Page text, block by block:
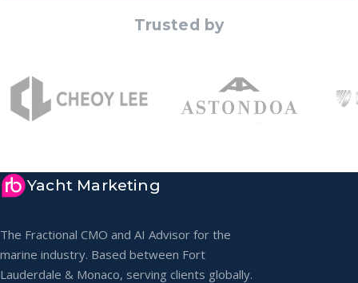
Trusted by
Yacht Marketing
The Fractional CMO and AI Advisor for the
marine industry. Based between Fort
Lauderdale & Monaco, serving clients globally.